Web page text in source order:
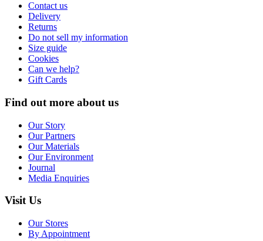
Contact us
Delivery
Returns
Do not sell my information
Size guide
Cookies
Can we help?
Gift Cards
Find out more about us
Our Story
Our Partners
Our Materials
Our Environment
Journal
Media Enquiries
Visit Us
Our Stores
By Appointment